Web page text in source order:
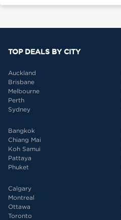
TOP DEALS BY CITY
Auckland
Brisbane
Melbourne
Perth
Sydney
Bangkok
Chiang Mai
Koh Samui
Pattaya
Phuket
Calgary
Montreal
Ottawa
Toronto